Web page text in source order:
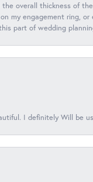
overall thickness of
my engagement ring,
part of wedding
I definitely Will be